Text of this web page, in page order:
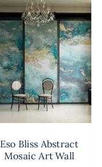
Eso Bliss Abstract
Mosaic Art Wall